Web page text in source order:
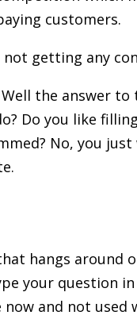
customers.
not getting any
the answer
Do you like
No, you
hangs around
your question
and not used